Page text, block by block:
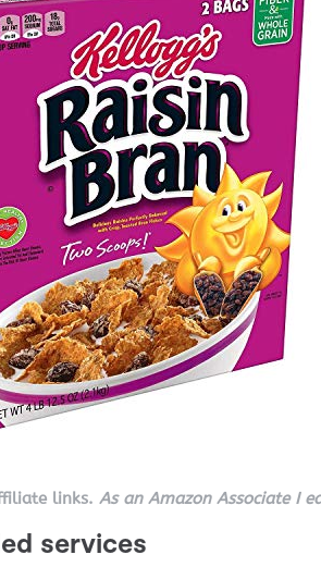
links. As an Amazon Associate I